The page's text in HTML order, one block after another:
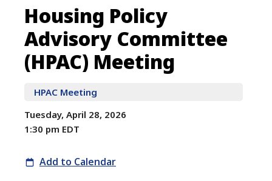
Housing
Policy
Advisory
Committee
(HPAC)
Meeting
Housing Policy
Advisory Committee
(HPAC) Meeting
HPAC Meeting
Tuesday, April 28, 2026
1:30 pm EDT
Add to Calendar